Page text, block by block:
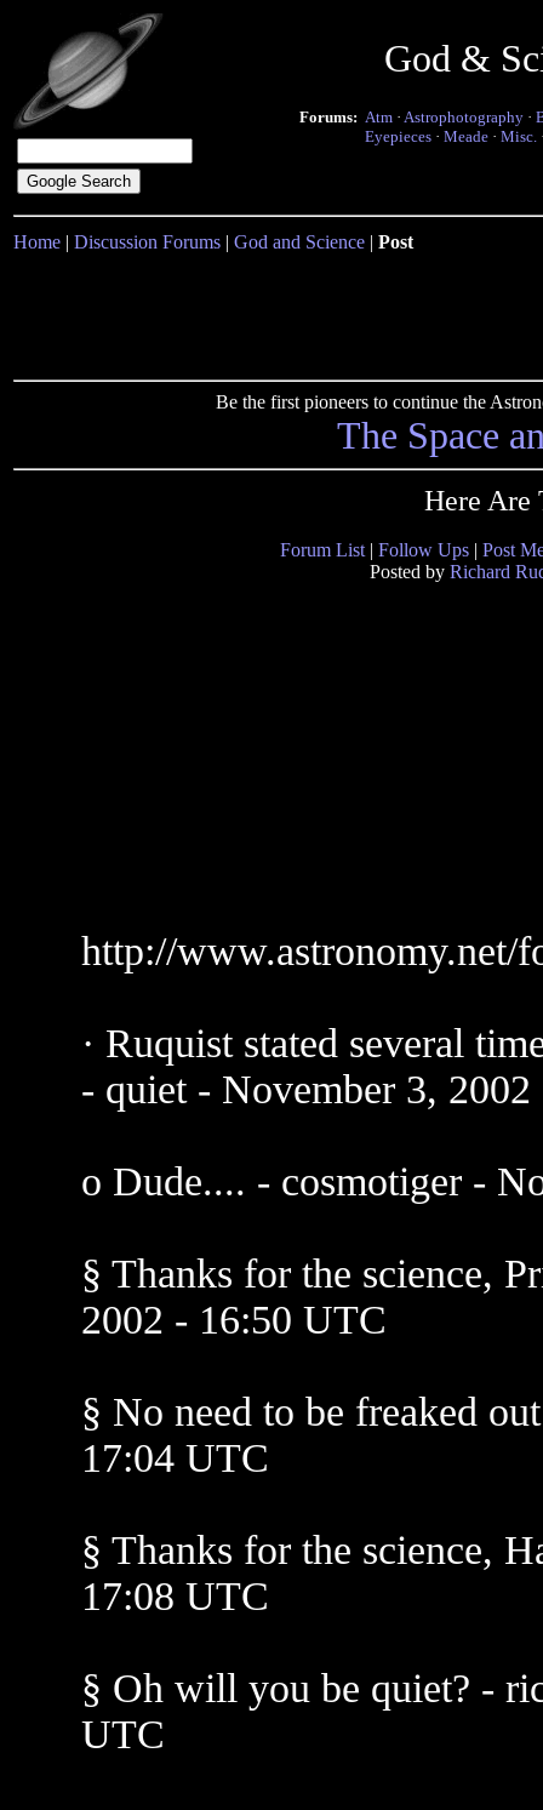
God &
Forums: Atm · Astrophotography ·
Eyepieces · Meade · Misc.
Home | Discussion Forums | God and Science | Post
Be the first pioneers to continue the
The Space
Here Are
Forum List | Follow Ups | Post
Posted by Richard
http://www.astronomy.net/
· Ruquist stated several
- quiet - November 3,
o Dude.... - cosmotiger -
§ Thanks for the science,
2002 - 16:50 UTC
§ No need to be freaked
17:04 UTC
§ Thanks for the science,
17:08 UTC
§ Oh will you be quiet? -
UTC